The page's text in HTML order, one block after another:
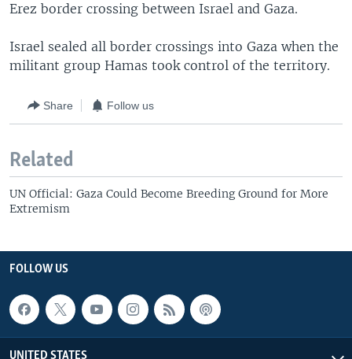
Erez border crossing between Israel and Gaza.
Israel sealed all border crossings into Gaza when the
militant group Hamas took control of the territory.
Share Follow us
Related
UN Official: Gaza Could Become Breeding Ground for More
Extremism
FOLLOW US
UNITED STATES